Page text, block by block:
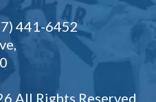
441-6452
All Rights Reserved.